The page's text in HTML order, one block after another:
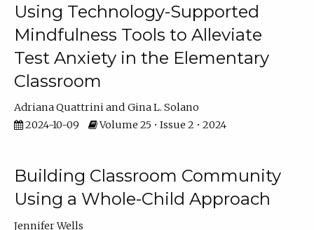
Using Technology-Supported
Mindfulness Tools to Alleviate
Test Anxiety in the Elementary
Classroom
Adriana Quattrini
Gina L. Solano
2024-10-09
Volume 25 • Issue 2 • 2024
Building Classroom Community
Using a Whole-Child Approach
Jennifer Wells